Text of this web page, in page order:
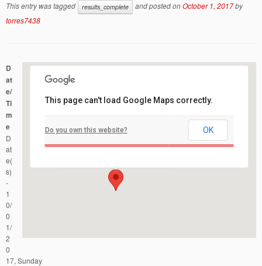
This entry was tagged results_complete and posted onOctober 1, 2017by
torres7438
Red Bank Regional High School
Events
This page can't load Google Maps correctly.
Do you own this website? OK
D
at
e/
Ti
m
e
D
at
e(
s)
-
1
0/
0
1/
2
0
17, Sunday